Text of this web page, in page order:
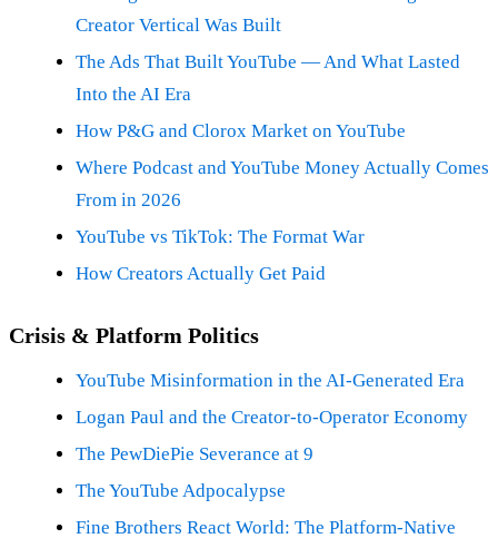
Creator Vertical Was Built
The Ads That Built YouTube — And What Lasted
Into the AI Era
How P&G and Clorox Market on YouTube
Where Podcast and YouTube Money Actually Comes
From in 2026
YouTube vs TikTok: The Format War
How Creators Actually Get Paid
Crisis & Platform Politics
YouTube Misinformation in the AI-Generated Era
Logan Paul and the Creator-to-Operator Economy
The PewDiePie Severance at 9
The YouTube Adpocalypse
Fine Brothers React World: The Platform-Native